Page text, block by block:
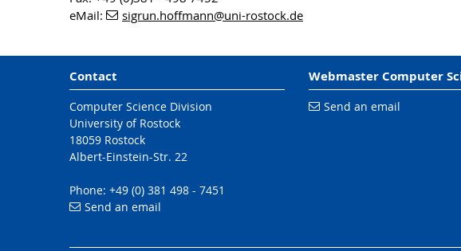
eMail:
sigrun.hoffmann@uni-rostock.de
Contact
Computer Science Division
University of Rostock
18059 Rostock
Albert-Einstein-Str. 22
Phone: +49 (0) 381 498 - 7451
Send an email
Webmaster Computer
Send an email